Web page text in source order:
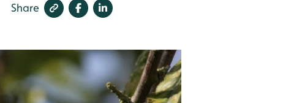
Share